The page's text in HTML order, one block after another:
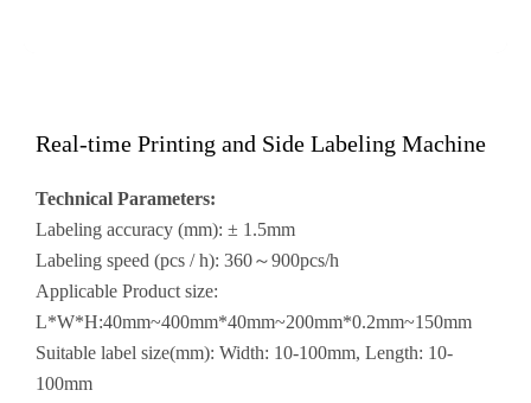
Real-time Printing and Side Labeling Machine
Technical Parameters:
Labeling accuracy (mm): ± 1.5mm
Labeling speed (pcs / h): 360～900pcs/h
Applicable Product size:
L*W*H:40mm~400mm*40mm~200mm*0.2mm~150mm
Suitable label size(mm): Width: 10-100mm, Length: 10-
100mm